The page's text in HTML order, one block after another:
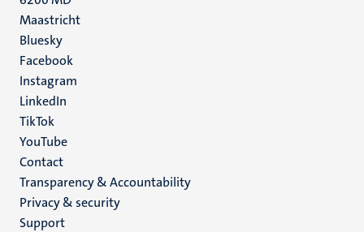
Maastricht
Social
media
Bluesky
Facebook
Instagram
LinkedIn
TikTok
YouTube
Menu
footer
(EN)
Contact
Transparency & Accountability
Privacy & security
Support